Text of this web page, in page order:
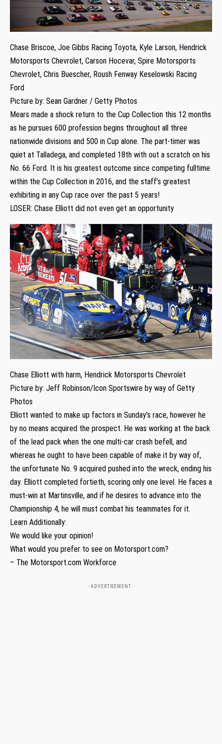
Chase Briscoe, Joe Gibbs Racing Toyota, Kyle Larson, Hendrick
Motorsports Chevrolet, Carson Hocevar, Spire Motorsports
Chevrolet, Chris Buescher, Roush Fenway Keselowski Racing
Ford
Picture by: Sean Gardner / Getty Photos
Mears made a shock return to the Cup Collection this 12 months
as he pursues 600 profession begins throughout all three
nationwide divisions and 500 in Cup alone. The part-timer was
quiet at Talladega, and completed 18th with out a scratch on his
No. 66 Ford. It is his greatest outcome since competing fulltime
within the Cup Collection in 2016, and the staff’s greatest
exhibiting in any Cup race over the past 5 years!
LOSER: Chase Elliott did not even get an opportunity
Chase Elliott with harm, Hendrick Motorsports Chevrolet
Picture by: Jeff Robinson/Icon Sportswire by way of Getty
Photos
Elliott wanted to make up factors in Sunday’s race, however he
by no means acquired the prospect. He was working at the back
of the lead pack when the one multi-car crash befell, and
whereas he ought to have been capable of make it by way of,
the unfortunate No. 9 acquired pushed into the wreck, ending his
day. Elliott completed fortieth, scoring only one level. He faces a
must-win at Martinsville, and if he desires to advance into the
Championship 4, he will must combat his teammates for it.
Learn Additionally:
We would like your opinion!
What would you prefer to see on Motorsport.com?
– The Motorsport.com Workforce
- ADVERTISEMENT -